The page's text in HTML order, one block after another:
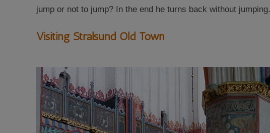
jump or not to jump? In the end he turns back without jumping.
Visiting Stralsund Old Town